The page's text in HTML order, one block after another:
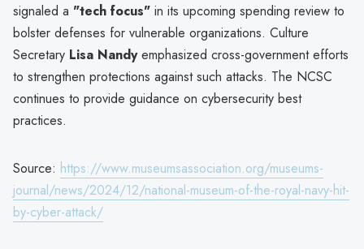
signaled a "tech focus" in its upcoming spending review to
bolster defenses for vulnerable organizations. Culture
Secretary Lisa Nandyemphasized cross-government efforts
to strengthen protections against such attacks. The NCSC
continues to provide guidance on cybersecurity best
practices.
Source: https://www.museumsassociation.org/museums-
journal/news/2024/12/national-museum-of-the-royal-navy-hit-
by-cyber-attack/